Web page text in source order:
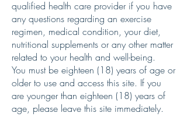
qualified health care provider if you have
any questions regarding an exercise
regimen, medical condition, your diet,
nutritional supplements or any other matter
related to your health and well-being.
You must be eighteen (18) years of age or
older to use and access this site. If you
are younger than eighteen (18) years of
age, please leave this site immediately.